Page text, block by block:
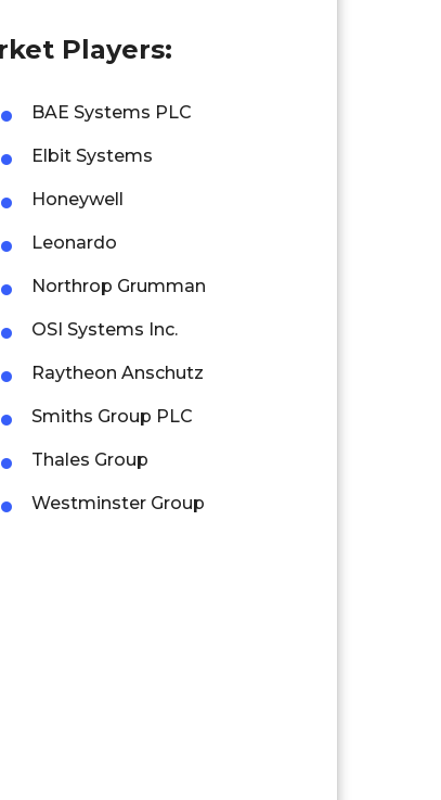
Players:
BAE Systems PLC
Elbit Systems
Honeywell
Leonardo
Northrop Grumman
OSI Systems Inc.
Raytheon Anschutz
Smiths Group PLC
Thales Group
Westminster Group